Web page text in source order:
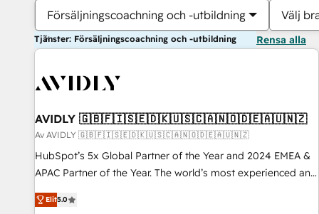
Försäljningscoachning och -utbildning Välj
Tjänster: Försäljningscoachning och -utbildning Rensa alla
AVIDLY 🇬🇧🇫🇮🇸🇪🇩🇰🇺🇸🇨🇦🇳🇴🇩🇪🇦🇺🇳🇿
Av AVIDLY 🇬🇧🇫🇮🇸🇪🇩🇰🇺🇸🇨🇦🇳🇴🇩🇪🇦🇺🇳🇿
HubSpot’s 5x Global Partner of the Year and 2024 EMEA &
APAC Partner of the Year. The world’s most experienced and
fully accredited HubSpot Solutions Partner. 🚀 With 2,750+
HubSpot projects delivered and 370+ specialists across
Elit5.0